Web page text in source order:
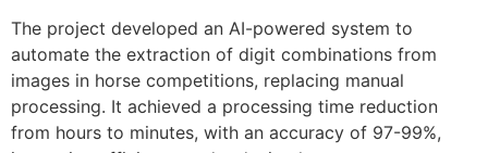
The project developed an AI-powered system to
automate the extraction of digit combinations from
images in horse competitions, replacing manual
processing. It achieved a processing time reduction
from hours to minutes, with an accuracy of 97-99%,